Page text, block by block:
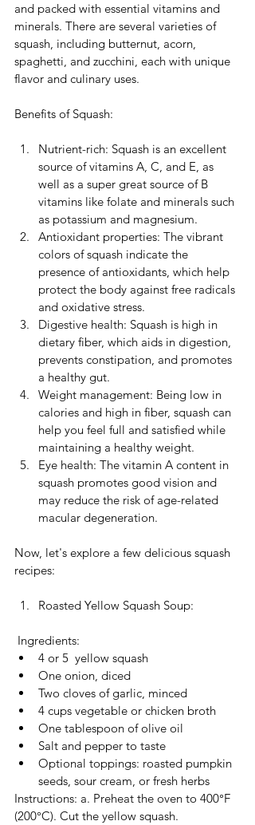
and packed with essential vitamins and
minerals. There are several varieties of
squash, including butternut, acorn,
spaghetti, and zucchini, each with unique
flavor and culinary uses.
Benefits of Squash:
Nutrient-rich: Squash is an excellent
source of vitamins A, C, and E, as
well as a super great source of B
vitamins like folate and minerals such
as potassium and magnesium.
Antioxidant properties: The vibrant
colors of squash indicate the
presence of antioxidants, which help
protect the body against free radicals
and oxidative stress.
Digestive health: Squash is high in
dietary fiber, which aids in digestion,
prevents constipation, and promotes
a healthy gut.
Weight management: Being low in
calories and high in fiber, squash can
help you feel full and satisfied while
maintaining a healthy weight.
Eye health: The vitamin A content in
squash promotes good vision and
may reduce the risk of age-related
macular degeneration.
Now, let's explore a few delicious squash
recipes:
Roasted Yellow Squash Soup:
Ingredients:
4 or 5  yellow squash
One onion, diced
Two cloves of garlic, minced
4 cups vegetable or chicken broth
One tablespoon of olive oil
Salt and pepper to taste
Optional toppings: roasted pumpkin
seeds, sour cream, or fresh herbs
Instructions: a. Preheat the oven to 400°F
(200°C). Cut the yellow squash.